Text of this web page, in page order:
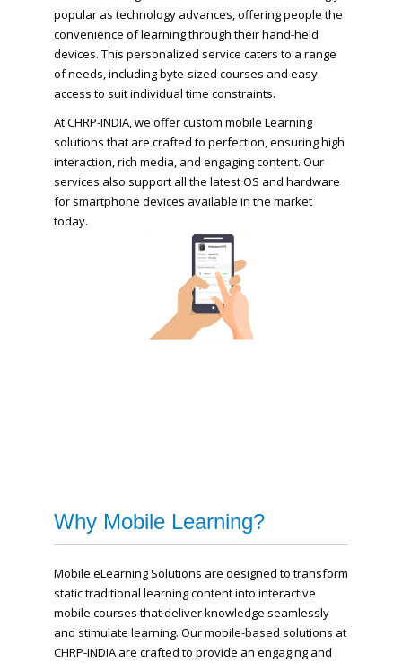
popular as technology advances, offering people the
convenience of learning through their hand-held
devices. This personalized service caters to a range
of needs, including byte-sized courses and easy
access to suit individual time constraints.
At CHRP-INDIA, we offer custom mobile Learning
solutions that are crafted to perfection, ensuring high
interaction, rich media, and engaging content. Our
services also support all the latest OS and hardware
for smartphone devices available in the market
today.
Why Mobile Learning?
Mobile eLearning Solutions are designed to transform
static traditional learning content into interactive
mobile courses that deliver knowledge seamlessly
and stimulate learning. Our mobile-based solutions at
CHRP-INDIA are crafted to provide an engaging and